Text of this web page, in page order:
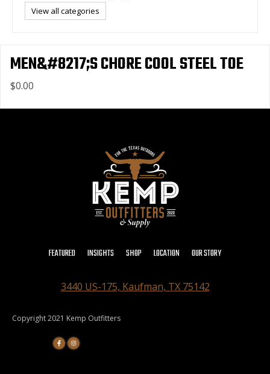
View all categories
MEN&#8217;S CHORE COOL STEEL TOE
$0.00
FEATURED INSIGHTS SHOP LOCATION OUR STORY
3440 US-175, Kaufman, TX 75142
Copyright 2021 Kemp Outfitters